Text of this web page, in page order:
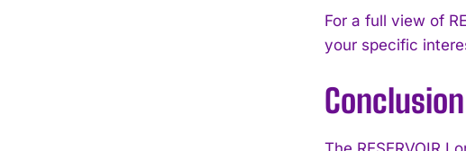
For a full view of
your specific
Conclusion